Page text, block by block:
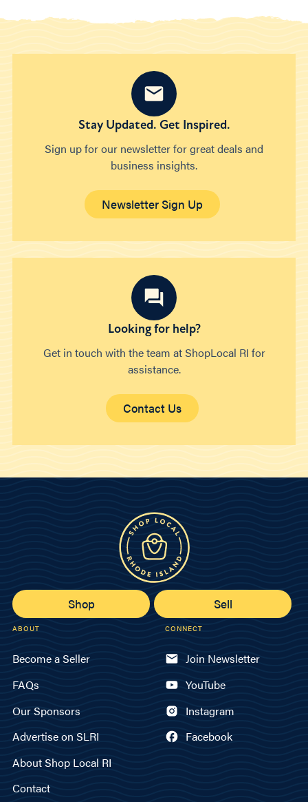
Stay Updated. Get Inspired.
Sign up for our newsletter for great deals and
business insights.
Newsletter Sign Up
Looking for help?
Get in touch with the team at ShopLocal RI for
assistance.
Contact Us
Shop Sell
ABOUT
Become a Seller
FAQs
Our Sponsors
Advertise on SLRI
About Shop Local RI
Contact
CONNECT
Join Newsletter
YouTube
Instagram
Facebook